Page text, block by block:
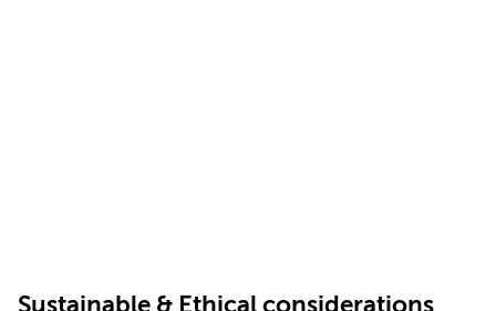
Sustainable & Ethical considerations